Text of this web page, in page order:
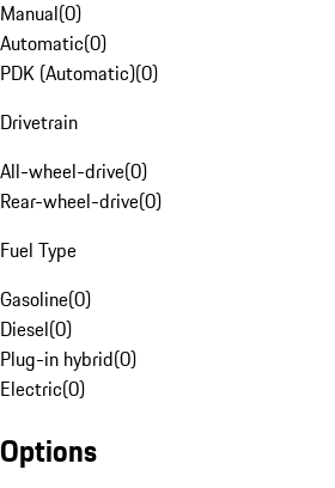
Manual(0)
Automatic(0)
PDK (Automatic)(0)
Drivetrain
All-wheel-drive(0)
Rear-wheel-drive(0)
Fuel Type
Gasoline(0)
Diesel(0)
Plug-in hybrid(0)
Electric(0)
Options